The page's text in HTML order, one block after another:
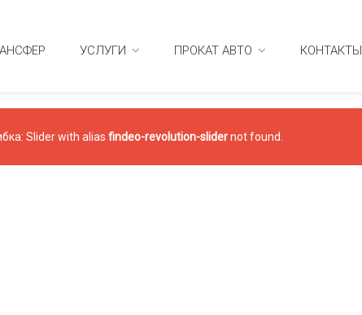
УСЛУГИ ПРОКАТ АВТО КОНТАКТЫ
Slider with alias findeo-revolution-slidernot found.